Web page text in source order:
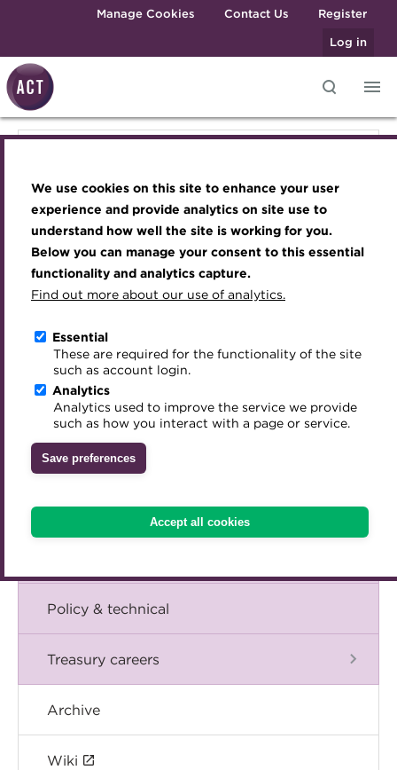
We use cookies on this site to enhance your user
experience and provide analytics on site use to
understand how well the site is working for you.
Below you can manage your consent to this essential
functionality and analytics capture.
Find out more about our use of analytics.
Essential
These are required for the functionality of the site
such as account login.
Analytics
Analytics used to improve the service we provide
such as how you interact with a page or service.
Save preferences
Accept all cookies
Skip to main contentManage Cookies Contact Us
Register
Log in
Best practice & resources
The Treasurer magazine
A career in treasury
Blog
Archive
Qualifications
MicroCredentials
Training
Specialist topics
Digital credentials
Train your team
Accredited Training Partners
Accredited University Partners
ACT Competency Framework
ACT Learning
Become a member
Renew my membership
CPD
Member resources
Career hub
Directory
Get involved
Mentoring
Treasury networks
Awards and Annual Dinner
Member Events
Webinars
Past Events
Past Webinars
About ACT Events
Sponsorship
Join the team
Royal Charter
ACT Strategy
Governance
Meet the Council
Advisory Panels
Charities
Inclusion Initiatives
Technical resources
Best practice & resources
A career in treasury
Blog
The Chief Executive speaks
Events
Policy & technical
Treasury careers
Archive
Wiki